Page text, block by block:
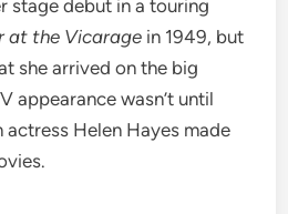
stage debut in a touring
at the Vicarage in 1949, but
she arrived on the big
appearance wasn’t until
actress Helen Hayes made